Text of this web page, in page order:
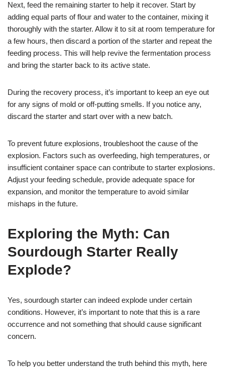
Next, feed the remaining starter to help it recover. Start by
adding equal parts of flour and water to the container, mixing it
thoroughly with the starter. Allow it to sit at room temperature for
a few hours, then discard a portion of the starter and repeat the
feeding process. This will help revive the fermentation process
and bring the starter back to its active state.
During the recovery process, it’s important to keep an eye out
for any signs of mold or off-putting smells. If you notice any,
discard the starter and start over with a new batch.
To prevent future explosions, troubleshoot the cause of the
explosion. Factors such as overfeeding, high temperatures, or
insufficient container space can contribute to starter explosions.
Adjust your feeding schedule, provide adequate space for
expansion, and monitor the temperature to avoid similar
mishaps in the future.
Exploring the Myth: Can
Sourdough Starter Really
Explode?
Yes, sourdough starter can indeed explode under certain
conditions. However, it’s important to note that this is a rare
occurrence and not something that should cause significant
concern.
To help you better understand the truth behind this myth, here